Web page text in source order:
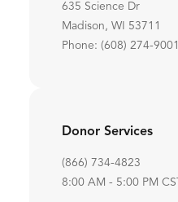
635 Science Dr
Madison, WI 53711
Phone: (608) 274-9001
Donor Services
(866) 734-4823
8:00 AM - 5:00 PM CST